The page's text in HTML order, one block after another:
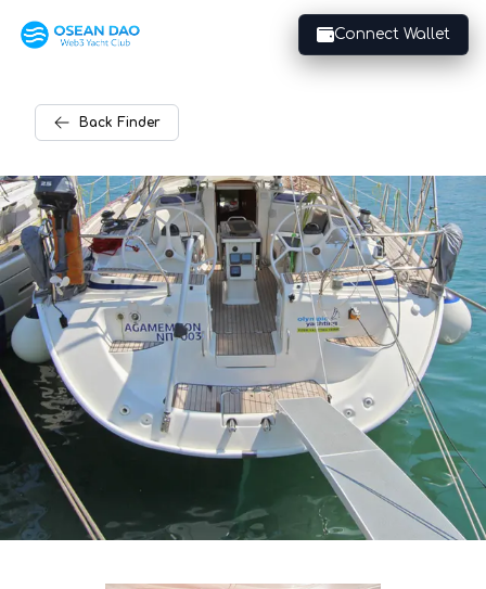
Connect Wallet
Back Finder